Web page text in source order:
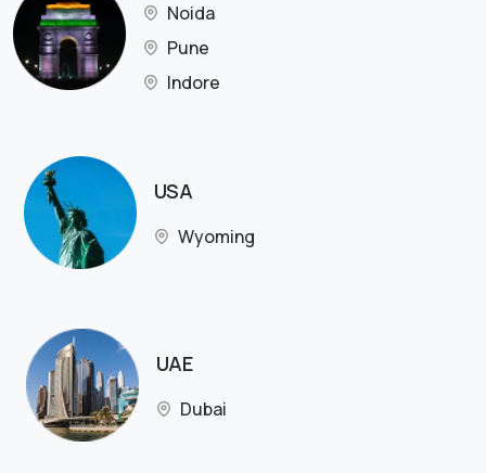
Noida
Pune
Indore
USA
Wyoming
UAE
Dubai